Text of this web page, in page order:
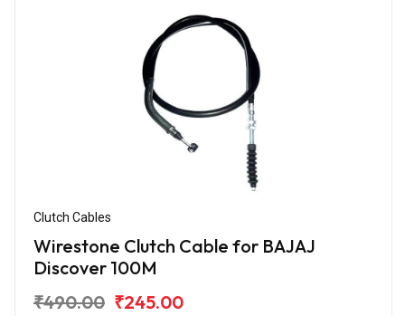
Clutch Cables
Wirestone Clutch Cable for BAJAJ
Discover 100M
₹490.00 ₹245.00